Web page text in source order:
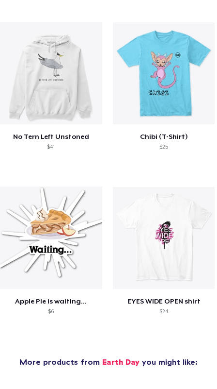
No Tern Left Unstoned
$41
Chibi (T-Shirt)
$25
Apple Pie is waiting...
$6
EYES WIDE OPEN shirt
$24
More products from Earth Day you might like: